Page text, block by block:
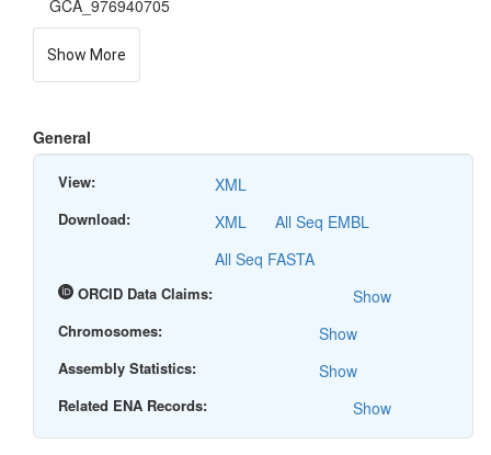
GCA_976940705
Show More
General
View: XML
Download: XML
All Seq EMBL
All Seq FASTA
ORCID Data Claims: Show
Chromosomes: Show
Assembly Statistics: Show
Related ENA Records: Show